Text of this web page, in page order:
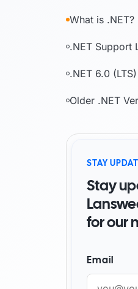
By
What is .NET?
.NET Support
.NET 6.0
Older .NET
STAY
Stay
for our
Email